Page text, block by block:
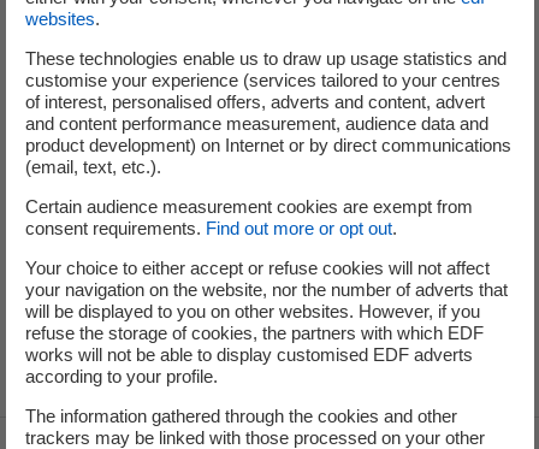
and international financial markets for opportunities to conduct
securities.
Settlement and delivery of the USD Bonds will take place on 22 April
2024, the date on which the USD Bonds are expected to be
admitted to trading on the multilateral trading facility of the Euro
MTF, operated by the Luxembourg Stock Exchange.
These transactions enable the Group to further strengthen the
structure of its balance sheet, as well as refinance upcoming
maturities.
The expected rating for the USD Bonds is BBB / Baa1 / BBB+ (S&P /
Moody's / Fitch).
websites.
These technologies enable us to draw up usage statistics and
customise your experience (services tailored to your centres
of interest, personalised offers, adverts and content, advert
and content performance measurement, audience data and
product development) on Internet or by direct communications
(email, text, etc.).
Certain audience measurement cookies are exempt from
consent requirements. Find out more or opt out.
Your choice to either accept or refuse cookies will not affect
your navigation on the website, nor the number of adverts that
will be displayed to you on other websites. However, if you
refuse the storage of cookies, the partners with which EDF
works will not be able to display customised EDF adverts
according to your profile.
The information gathered through the cookies and other
trackers may be linked with those processed on your other